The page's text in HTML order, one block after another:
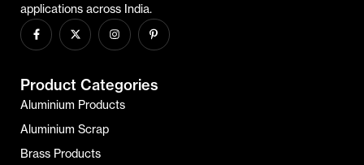
applications across India.
Product Categories
Aluminium Products
Aluminium Scrap
Brass Products